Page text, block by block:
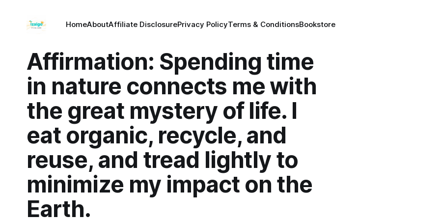
HomeAboutAffiliate DisclosurePrivacy PolicyTerms & ConditionsBookstore
Affirmation: Spending time
in nature connects me with
the great mystery of life. I
eat organic, recycle, and
reuse, and tread lightly to
minimize my impact on the
Earth.